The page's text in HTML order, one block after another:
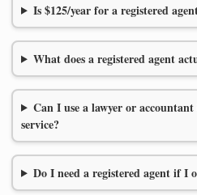
Is $125/year for a registered
What does a registered agent
Can I use a lawyer or
service?
Do I need a registered agent if I